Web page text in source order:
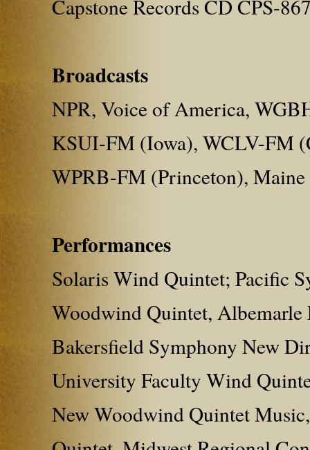
Capstone Records CD CPS-
Broadcasts
NPR, Voice of America,
KSUI-FM (Iowa), WCLV-FM
WPRB-FM (Princeton),
Performances
Solaris Wind Quintet; Pacific
Woodwind Quintet,
Bakersfield Symphony New
University Faculty Wind
New Woodwind Quintet